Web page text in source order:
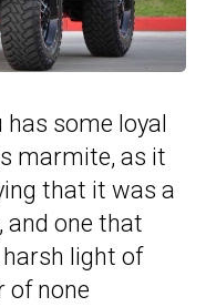
some loyal
marmite, as it
that it was a
and one that
light of
of none